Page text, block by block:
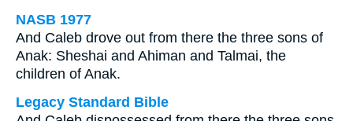
NASB 1977
And Caleb drove out from there the three sons of
Anak: Sheshai and Ahiman and Talmai, the
children of Anak.
Legacy Standard Bible